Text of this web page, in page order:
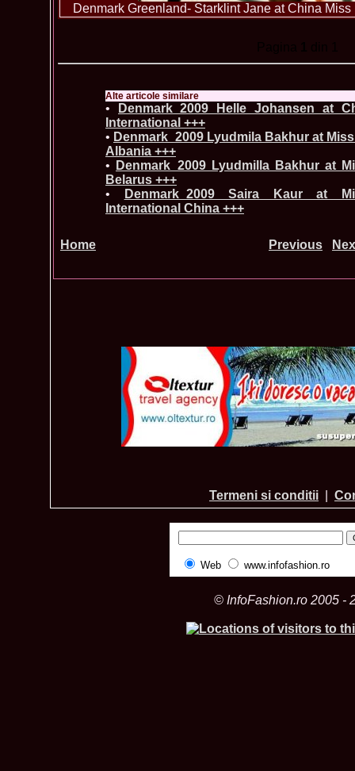
Denmark Greenland- Starklint Jane at China
Alte articole similare
•
Denmark_2009 Helle Johansen at
International +++
• Denmark_2009 Lyudmila Bakhur at
Albania +++
•
Denmark_2009 Lyudmilla Bakhur at
Belarus +++
•
Denmark_2009 Saira Kaur at
International China +++
Home Previous
Termeni si conditii
Web www.infofashion.ro
© InfoFashion.ro 2005 -